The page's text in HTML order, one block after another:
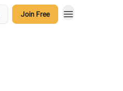
Join Free